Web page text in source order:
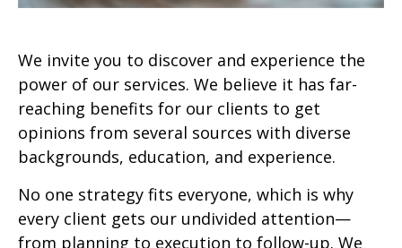
We invite you to discover and experience the
power of our services. We believe it has far-
reaching benefits for our clients to get
opinions from several sources with diverse
backgrounds, education, and experience.
No one strategy fits everyone, which is why
every client gets our undivided attention—
from planning to execution to follow-up. We